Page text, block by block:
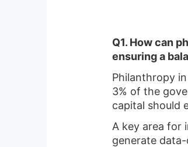
Q1. How can
ensuring a
Philanthropy
3% of the
capital should
A key area for
generate